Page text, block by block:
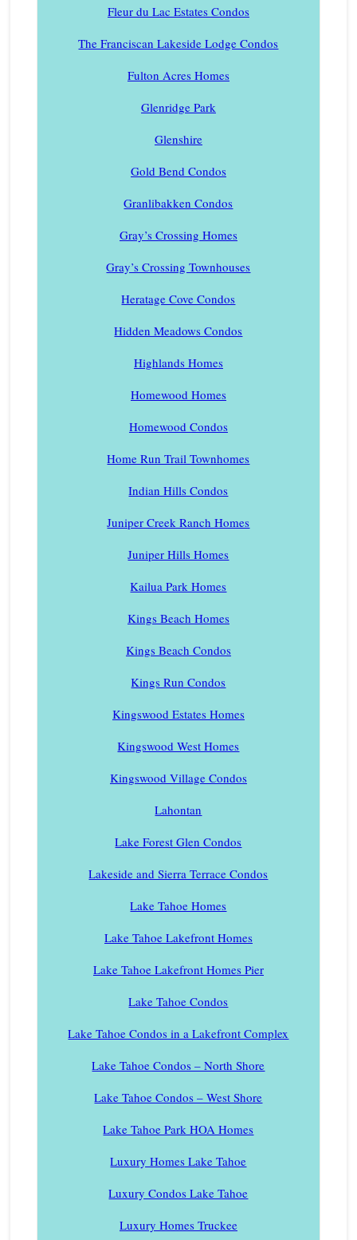
Fleur du Lac Estates Condos
The Franciscan Lakeside Lodge Condos
Fulton Acres Homes
Glenridge Park
Glenshire
Gold Bend Condos
Granlibakken Condos
Gray’s Crossing Homes
Gray’s Crossing Townhouses
Heratage Cove Condos
Hidden Meadows Condos
Highlands Homes
Homewood Homes
Homewood Condos
Home Run Trail Townhomes
Indian Hills Condos
Juniper Creek Ranch Homes
Juniper Hills Homes
Kailua Park Homes
Kings Beach Homes
Kings Beach Condos
Kings Run Condos
Kingswood Estates Homes
Kingswood West Homes
Kingswood Village Condos
Lahontan
Lake Forest Glen Condos
Lakeside and Sierra Terrace Condos
Lake Tahoe Homes
Lake Tahoe Lakefront Homes
Lake Tahoe Lakefront Homes Pier
Lake Tahoe Condos
Lake Tahoe Condos in a Lakefront Complex
Lake Tahoe Condos – North Shore
Lake Tahoe Condos – West Shore
Lake Tahoe Park HOA Homes
Luxury Homes Lake Tahoe
Luxury Condos Lake Tahoe
Luxury Homes Truckee